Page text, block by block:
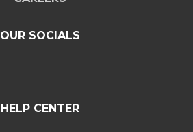
OUR SOCIALS
HELP CENTER